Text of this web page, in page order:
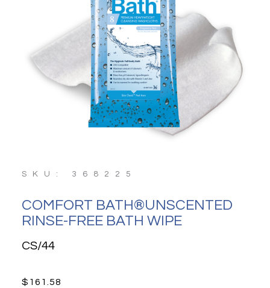
SKU: 368225
COMFORT BATH®UNSCENTED
RINSE-FREE BATH WIPE
CS/44
$ 161.58